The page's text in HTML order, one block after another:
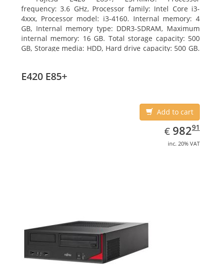
frequency: 3.6 GHz, Processor family: Intel Core i3-
4xxx, Processor model: i3-4160. Internal memory: 4
GB, Internal memory type: DDR3-SDRAM, Maximum
internal memory: 16 GB. Total storage capacity: 500
GB, Storage media: HDD, Hard drive capacity: 500 GB.
E420 E85+
Add to cart
€ EUR
982.91
98291
inc. 20% VAT